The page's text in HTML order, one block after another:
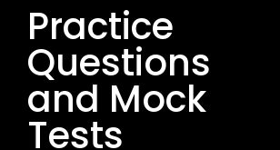
Practice
Questions
and Mock
Tests